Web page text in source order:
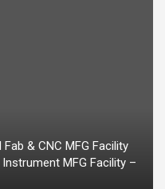
& CNC MFG Facility
MFG Facility –